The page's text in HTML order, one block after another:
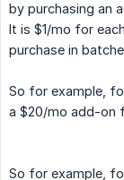
by purchasing an
It is $1/mo for
purchase in
So for example,
a $20/mo add-on
So for example,